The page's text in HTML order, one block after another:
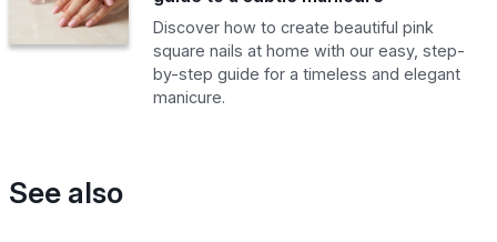
Discover how to create beautiful pink
square nails at home with our easy, step-
by-step guide for a timeless and elegant
manicure.
See also